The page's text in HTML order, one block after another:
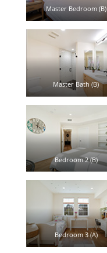
Master Bedroom (B)
Master Bath (B)
Bedroom 2 (B)
Bedroom 3 (A)